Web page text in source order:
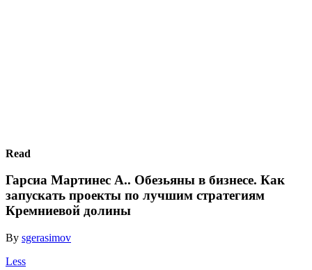
Read
Гарсиа Мартинес А.. Обезьяны в бизнесе. Как
запускать проекты по лучшим стратегиям
Кремниевой долины
By sgerasimov
Less